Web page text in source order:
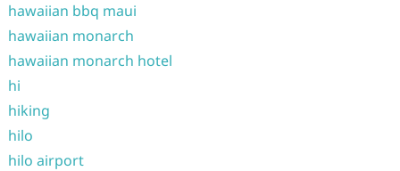
hawaiian bbq maui
hawaiian monarch
hawaiian monarch hotel
hi
hiking
hilo
hilo airport